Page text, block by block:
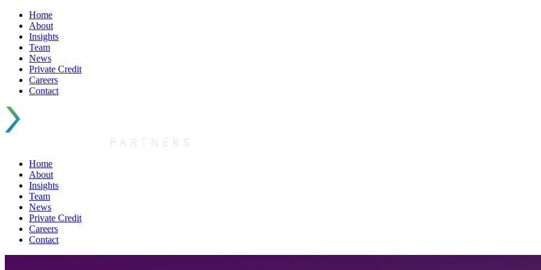
Home
About
Insights
Team
News
Private Credit
Careers
Contact
Home
About
Insights
Team
News
Private Credit
Careers
Contact